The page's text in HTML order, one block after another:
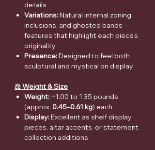
details
Variations:Natural internal zoning,
inclusions, and ghosted bands —
features that highlight each piece’s
originality
Presence:Designed to feel both
sculptural and mystical on display
⚖️ Weight & Size
Weight: ~1.00 to 1.35 pounds
(approx. 0.45–0.61 kg) each
Display:Excellent as shelf display
pieces, altar accents, or statement
collection additions